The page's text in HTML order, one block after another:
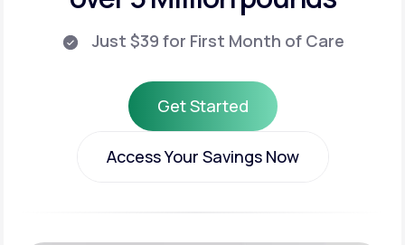
Just $39 for First Month of Care
Get Started
Get Started
Access Your Savings Now